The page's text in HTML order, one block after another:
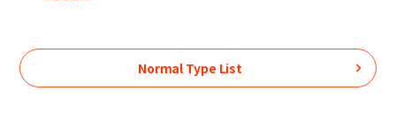
Normal Type List